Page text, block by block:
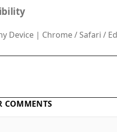
Device | Chrome / Safari /
COMMENTS